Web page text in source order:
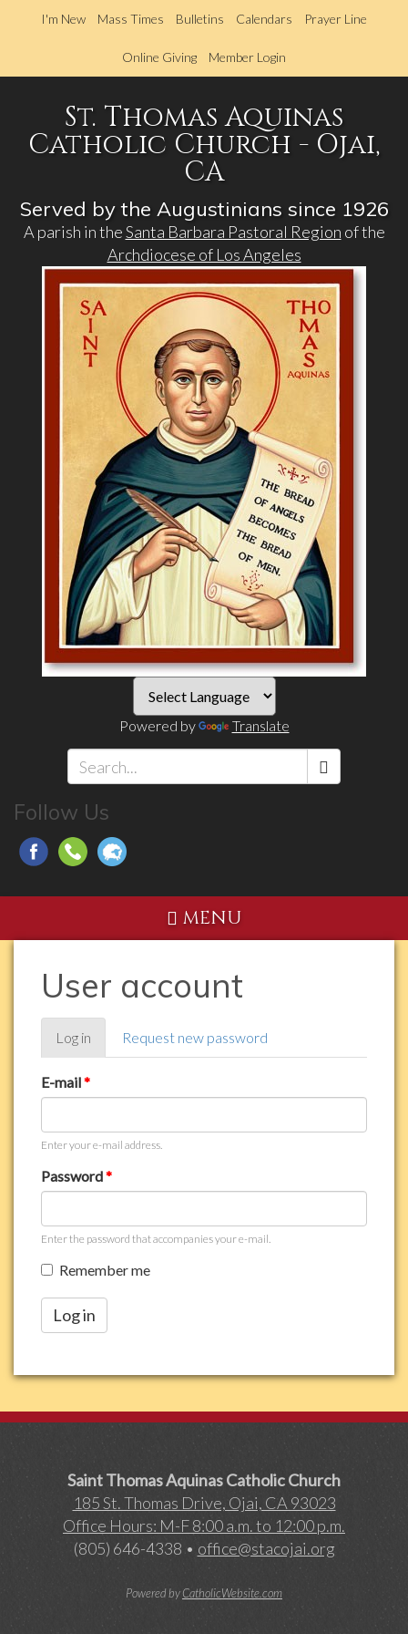
to
main
I'm New Mass Times Bulletins Calendars Prayer Line
Online Giving Member Login
St. Thomas Aquinas
Catholic Church - Ojai,
CA
Served by the Augustinians since 1926
A parish in theSanta Barbara Pastoral Region of the
Archdiocese of Los Angeles
Powered by Translate
Follow Us
MENU
User account
Primary
tabs
Log in (active
tab)
Request new password
E-mail*
Enter your e-mail address.
Password*
Enter the password that accompanies your e-mail.
Remember me
Log in
Saint Thomas Aquinas Catholic Church
185 St. Thomas Drive, Ojai, CA 93023
Office Hours: M-F 8:00 a.m. to 12:00 p.m.
(805) 646-4338 • office@stacojai.org
Powered byCatholicWebsite.com